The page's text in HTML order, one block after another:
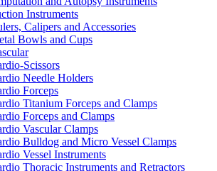
Instruments
Calipers and Accessories
Bowls and Cups
Scissors
Needle Holders
Forceps
Titanium Forceps and Clamps
Forceps and Clamps
Vascular Clamps
Bulldog and Micro Vessel Clamps
Vessel Instruments
Thoracic Instruments and Retractors